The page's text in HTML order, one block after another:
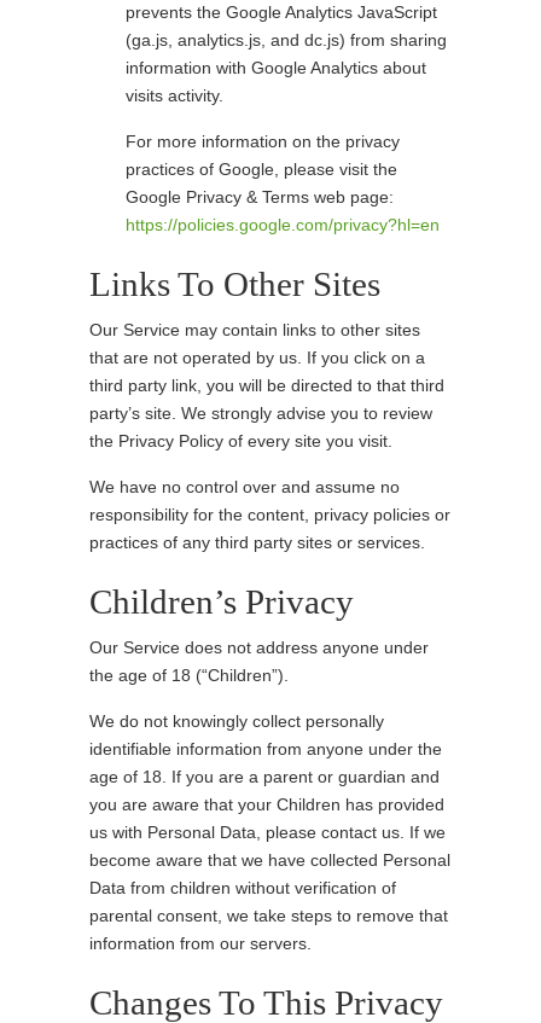
prevents the Google Analytics JavaScript
(ga.js, analytics.js, and dc.js) from sharing
information with Google Analytics about
visits activity.
For more information on the privacy
practices of Google, please visit the
Google Privacy & Terms web page:
https://policies.google.com/privacy?hl=en
Links To Other Sites
Our Service may contain links to other sites
that are not operated by us. If you click on a
third party link, you will be directed to that third
party’s site. We strongly advise you to review
the Privacy Policy of every site you visit.
We have no control over and assume no
responsibility for the content, privacy policies or
practices of any third party sites or services.
Children’s Privacy
Our Service does not address anyone under
the age of 18 (“Children”).
We do not knowingly collect personally
identifiable information from anyone under the
age of 18. If you are a parent or guardian and
you are aware that your Children has provided
us with Personal Data, please contact us. If we
become aware that we have collected Personal
Data from children without verification of
parental consent, we take steps to remove that
information from our servers.
Changes To This Privacy